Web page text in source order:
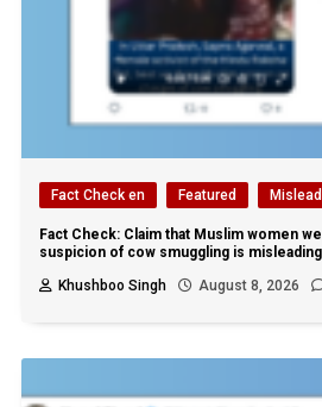
Fact Check en Featured
Fact Check: Claim that Muslim women
suspicion of cow smuggling is
Khushboo Singh
August 8, 2026